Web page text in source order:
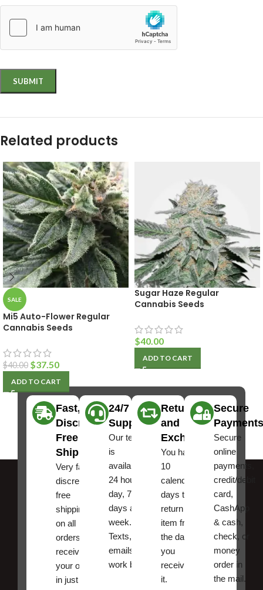
Related products
SALE
Mi5 Auto-Flower Regular
Cannabis Seeds
$40.00 $37.50
ADD TO CART
Sugar Haze Regular
Cannabis Seeds
$40.00
ADD TO CART
Fast,
Discreet
Free
Shipping
Very fast,
discreet
free
shipping
on all
orders ,
receive
your order
in just a
24/7
Support
Our team
is
available
24 hours a
day, 7
days a
week.
Texts, and
emails
work best.
Returns
and
Exchanges
You have
10
calendar
days to
return an
item from
the date
you
received
it.
Secure
Payments
Secure
online
payments,
credit/debit
card,
CashApp
& cash,
check, or
money
order in
the mail.